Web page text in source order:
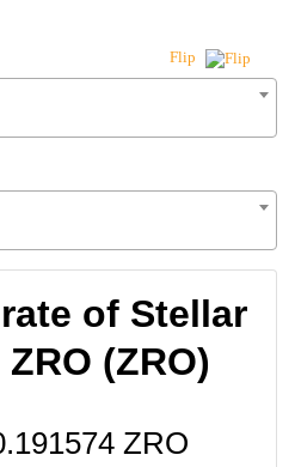
Flip
of Stellar
(ZRO)
ZRO